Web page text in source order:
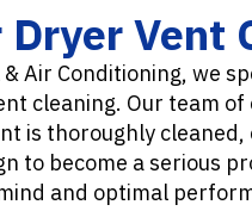
Vent
& Air Conditioning, we
cleaning. Our team
is thoroughly cleaned,
to become a serious
and optimal